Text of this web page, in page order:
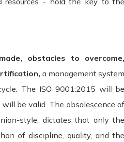
obstacles to overcome,
a management system
The ISO 9001:2015 will be
be valid. The obsolescence of
style, dictates that only the
of discipline, quality, and the